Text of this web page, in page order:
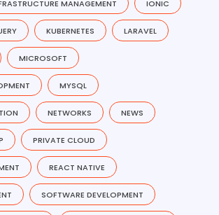
MANAGEMENT IONIC
KUBERNETES LARAVEL
MICROSOFT
MYSQL
NETWORKS NEWS
PRIVATE CLOUD
REACT NATIVE
SOFTWARE DEVELOPMENT